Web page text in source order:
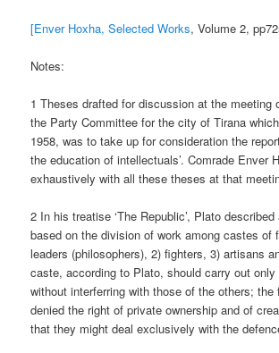
[Enver Hoxha, Selected Works, Volume 2,
Notes:
1 Theses drafted for discussion at the meeting
the Party Committee for the city of Tirana
1958, was to take up for consideration the
the education of intellectuals’. Comrade Enver
exhaustively with all these theses at that
2 In his treatise ‘The Republic’, Plato described
based on the division of work among castes of
leaders (philosophers), 2) fighters, 3) artisans
caste, according to Plato, should carry out
without interferring with those of the others; the
denied the right of private ownership and of
that they might deal exclusively with the